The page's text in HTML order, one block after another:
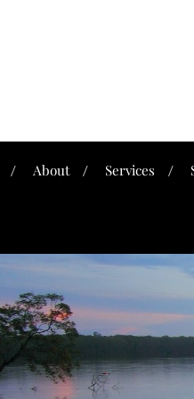
About Services